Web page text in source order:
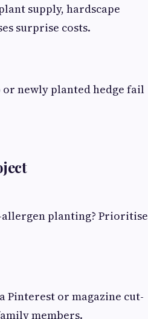
supply, hardscape
surprise costs.
newly planted hedge fail
allergen planting? Prioritise
Pinterest or magazine cut-
members.